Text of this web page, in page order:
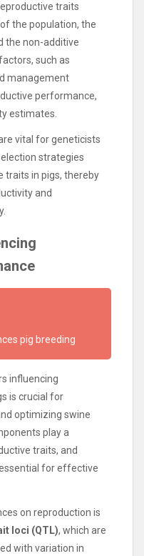
traits
the population, the
the non-additive
such as
management
performance,
estimates.
vital for geneticists
strategies
traits in pigs, thereby
and
pig breeding
influencing
is crucial for
optimizing swine
play a
traits, and
for effective
on reproduction is
loci (QTL), which are
with variation in